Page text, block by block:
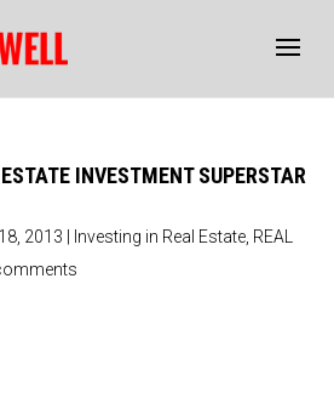
INVESTMENT SUPERSTAR
2013 Investing in Real Estate REAL